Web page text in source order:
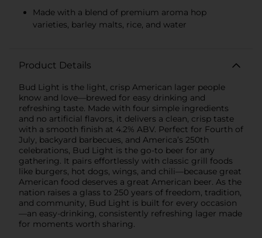
Made with a blend of premium aroma hop
varieties, barley malts, rice, and water
Product Details
Bud Light is the light, crisp American lager people
know and love—brewed for easy drinking and
refreshing taste. Made with four simple ingredients
and no artificial flavors, it delivers a clean, crisp taste
with a smooth finish at 4.2% ABV. Perfect for Fourth of
July, backyard barbecues, and America’s 250th
celebrations, Bud Light is the go-to beer for any
gathering. It pairs effortlessly with classic grill foods
like burgers, hot dogs, wings, and chili—because great
American food deserves a great American beer. As the
nation raises a glass to 250 years of freedom, tradition,
and community, Bud Light is built for every occasion
—an easy-drinking, consistently refreshing lager made
for moments worth sharing.